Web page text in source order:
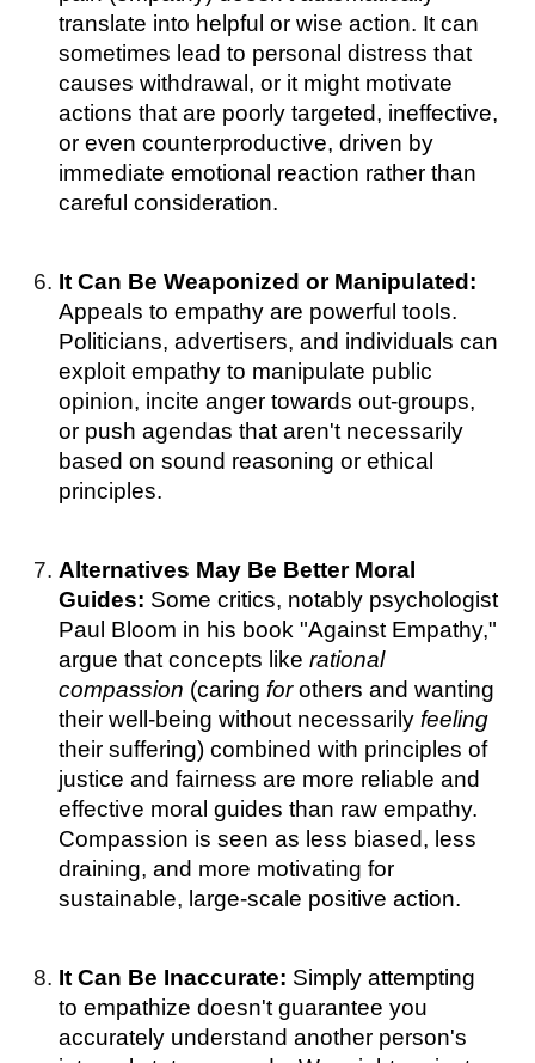
translate into helpful or wise action. It can
sometimes lead to personal distress that
causes withdrawal, or it might motivate
actions that are poorly targeted, ineffective,
or even counterproductive, driven by
immediate emotional reaction rather than
careful consideration.
It Can Be Weaponized or Manipulated:
Appeals to empathy are powerful tools.
Politicians, advertisers, and individuals can
exploit empathy to manipulate public
opinion, incite anger towards out-groups,
or push agendas that aren't necessarily
based on sound reasoning or ethical
principles.
Alternatives May Be Better Moral
Guides: Some critics, notably psychologist
Paul Bloom in his book "Against Empathy,"
argue that concepts likerational
compassion (caring forothers and wanting
their well-being without necessarily feeling
their suffering) combined with principles of
justice and fairness are more reliable and
effective moral guides than raw empathy.
Compassion is seen as less biased, less
draining, and more motivating for
sustainable, large-scale positive action.
It Can Be Inaccurate: Simply attempting
to empathize doesn't guarantee you
accurately understand another person's